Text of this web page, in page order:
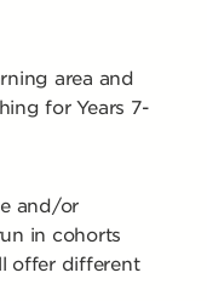
area and
for Years 7-
and/or
in cohorts
offer different